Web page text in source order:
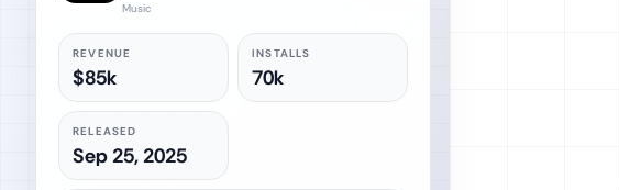
Music
REVENUE
$85k
INSTALLS
70k
RELEASED
Sep 25, 2025